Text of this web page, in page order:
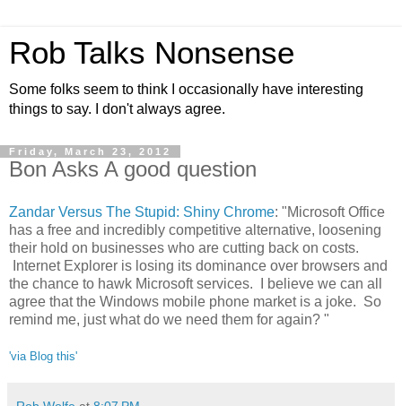
Rob Talks Nonsense
Some folks seem to think I occasionally have interesting
things to say. I don't always agree.
Friday, March 23, 2012
Bon Asks A good question
Zandar Versus The Stupid: Shiny Chrome: "Microsoft Office
has a free and incredibly competitive alternative, loosening
their hold on businesses who are cutting back on costs.
Internet Explorer is losing its dominance over browsers and
the chance to hawk Microsoft services. I believe we can all
agree that the Windows mobile phone market is a joke. So
remind me, just what do we need them for again? "
'via Blog this'